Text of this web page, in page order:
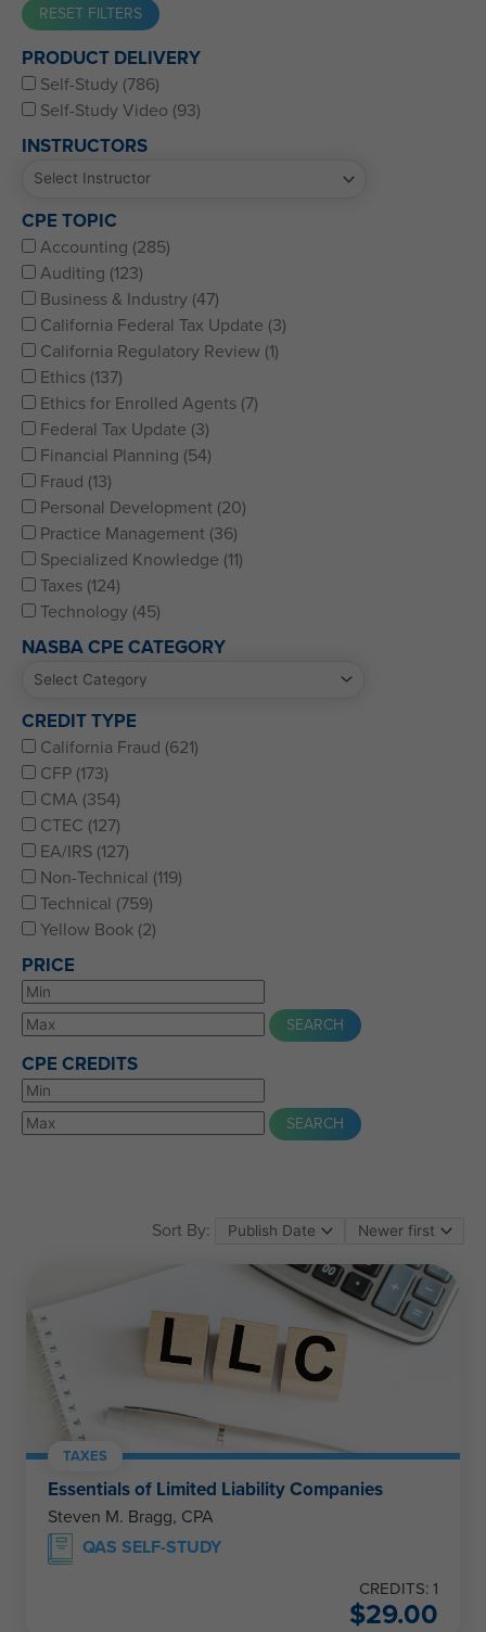
Western CPE’s Self-Study represents some of the best CPE
for CPAs, CFPs, EAs, and financial and accounting
professionals of all kinds.
PRODUCT DELIVERY
Self-Study (786)
Self-Study Video (93)
INSTRUCTORS
CPE TOPIC
Accounting (285)
Auditing (123)
Business & Industry (47)
California Federal Tax Update (3)
California Regulatory Review (1)
Ethics (137)
Ethics for Enrolled Agents (7)
Federal Tax Update (3)
Financial Planning (54)
Fraud (13)
Personal Development (20)
Practice Management (36)
Specialized Knowledge (11)
Taxes (124)
Technology (45)
NASBA CPE CATEGORY
CREDIT TYPE
California Fraud (621)
CFP (173)
CMA (354)
CTEC (127)
EA/IRS (127)
Non-Technical (119)
Technical (759)
Yellow Book (2)
PRICE
CPE CREDITS
Sort By:
TAXES
Essentials of Limited Liability Companies
Steven M. Bragg, CPA
QAS SELF-STUDY
CREDITS: 1
$29.00